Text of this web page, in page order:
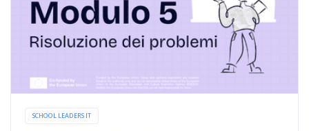
SCHOOL LEADERS IT